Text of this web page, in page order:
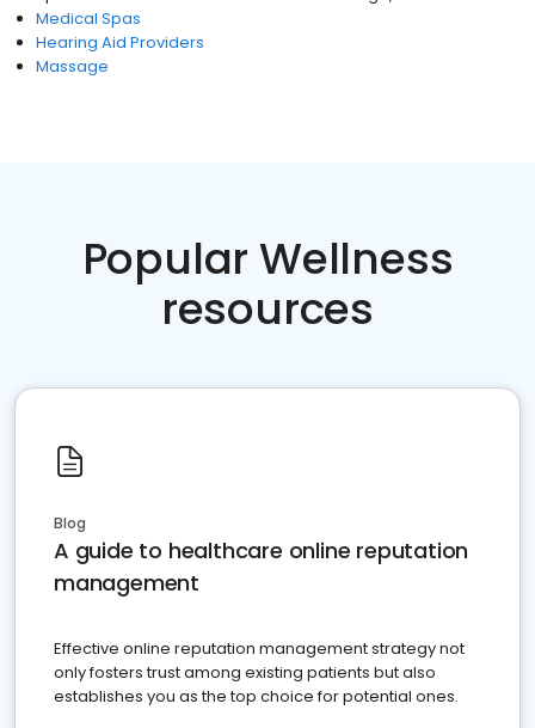
Medical Spas
Hearing Aid Providers
Massage
Popular Wellness
resources
Blog
A guide to healthcare online reputation
management
Effective online reputation management strategy not
only fosters trust among existing patients but also
establishes you as the top choice for potential ones.